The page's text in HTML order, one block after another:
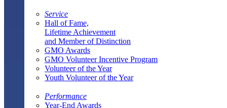
Service
Hall of Fame,
Lifetime Achievement
and Member of Distinction
GMO Awards
GMO Volunteer Incentive Program
Volunteer of the Year
Youth Volunteer of the Year
Performance
Year-End Awards